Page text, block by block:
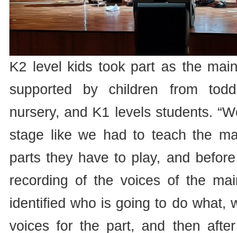
K2 level kids took part as the
supported by children from
nursery, and K1 levels students.
stage like we had to teach the
parts they have to play, and
recording of the voices of the
identified who is going to do what,
voices for the part, and then